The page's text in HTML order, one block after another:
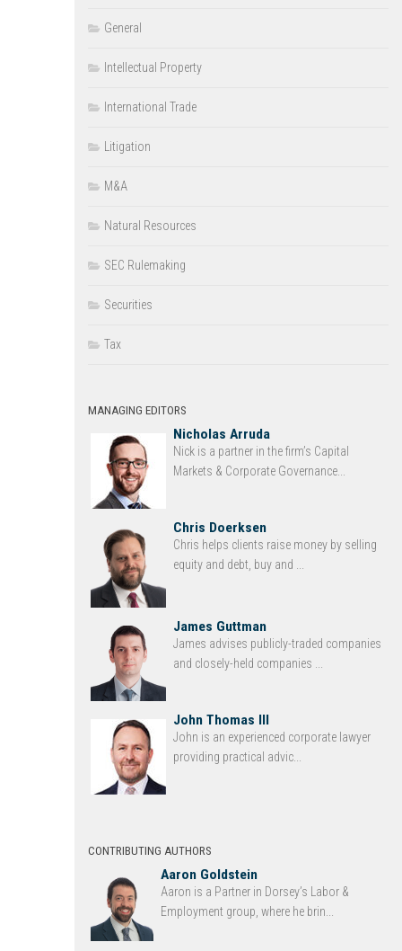
General
Intellectual Property
International Trade
Litigation
M&A
Natural Resources
SEC Rulemaking
Securities
Tax
MANAGING EDITORS
Nicholas Arruda
Nick is a partner in the firm’s Capital
Markets & Corporate Governance...
Chris Doerksen
Chris helps clients raise money by selling
equity and debt, buy and ...
James Guttman
James advises publicly-traded companies
and closely-held companies ...
John Thomas III
John is an experienced corporate lawyer
providing practical advic...
CONTRIBUTING AUTHORS
Aaron Goldstein
Aaron is a Partner in Dorsey’s Labor &
Employment group, where he brin...